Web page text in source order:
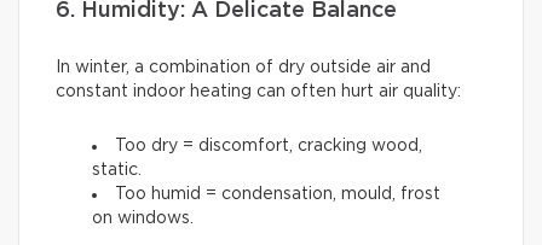
6. Humidity: A Delicate Balance
In winter, a combination of dry outside air and
constant indoor heating can often hurt air quality:
Too dry = discomfort, cracking wood,
static.
Too humid = condensation, mould, frost
on windows.